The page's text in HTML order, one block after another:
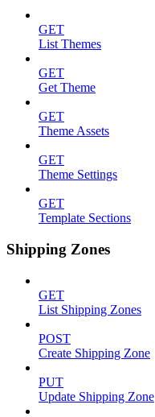
GET
List Themes
GET
Get Theme
GET
Theme Assets
GET
Theme Settings
GET
Template Sections
Shipping Zones
GET
List Shipping Zones
POST
Create Shipping Zone
PUT
Update Shipping Zone